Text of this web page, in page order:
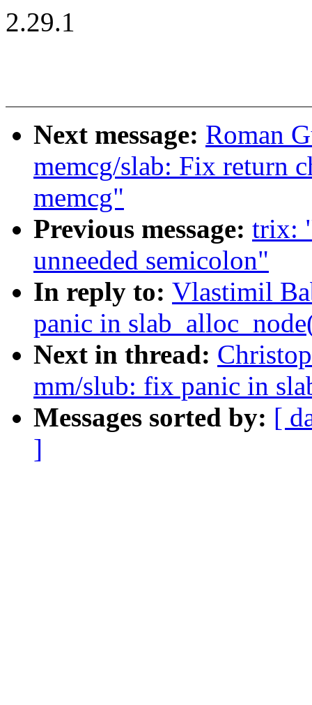
2.29.1
Next message: Roman
memcg/slab: Fix return
memcg"
Previous message: trix:
unneeded semicolon"
In reply to: Vlastimil
panic in
Next in thread:
mm/slub: fix panic in
Messages sorted by: [
]